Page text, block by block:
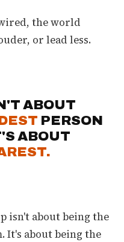
the world
or lead less.
ABOUT
PERSON
ABOUT
isn't about being the
It's about being the